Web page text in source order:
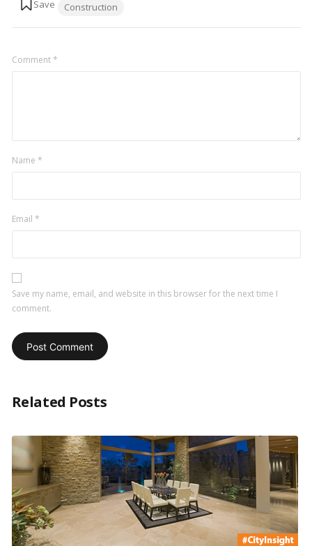
Construction
Comment*
Name *
Email *
Save my name, email, and website in this browser for the next time I
comment.
Related Posts